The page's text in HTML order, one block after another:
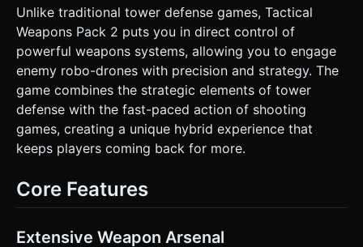
drone explosions. * Background: A tiled concrete or metal
floor texture with normal maps for depth. ### 2. Audio
Requirements * **BGM**: A low-key, tense
industrial/electronic ambient track that loops seamlessly. It
should not distract from the sound effects. * **Sound
Effects (SFX)**: * **Weaponry**: Distinct, punchy sounds
for firing (high bass), reloading (mechanical clicks and
slides), and dry firing (clicking). * **Physics**: Metallic
"tink-tink" sounds when shell casings hit the virtual floor
(randomized pitch for realism). * **Enemies**: Electric
humming for drone movement and digital "crunch" or
explosion sounds when destroyed. * **UI**: Tactical beeps
a stationary weapon turret/gun. Waves of enemy drones
player's aim. Projectiles (using Raycasting or high-speed
physics bodies) destroy drones. Physics-based recoil
Unlike traditional tower defense games, Tactical
Weapons Pack 2 puts you in direct control of
powerful weapons systems, allowing you to engage
enemy robo-drones with precision and strategy. The
game combines the strategic elements of tower
defense with the fast-paced action of shooting
games, creating a unique hybrid experience that
keeps players coming back for more.
Core Features
Extensive Weapon Arsenal